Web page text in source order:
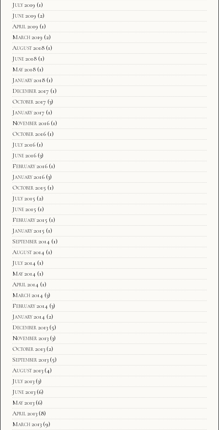
July 2019 (1)
June 2019 (2)
April 2019 (1)
March 2019 (2)
August 2018 (1)
June 2018 (1)
May 2018 (1)
January 2018 (1)
December 2017 (1)
October 2017 (3)
January 2017 (1)
November 2016 (1)
October 2016 (1)
July 2016 (1)
June 2016 (3)
February 2016 (1)
January 2016 (3)
October 2015 (1)
July 2015 (2)
June 2015 (1)
February 2015 (1)
January 2015 (1)
September 2014 (1)
August 2014 (1)
July 2014 (1)
May 2014 (1)
April 2014 (1)
March 2014 (3)
February 2014 (3)
January 2014 (2)
December 2013 (5)
November 2013 (3)
October 2013 (2)
September 2013 (5)
August 2013 (4)
July 2013 (3)
June 2013 (6)
May 2013 (6)
April 2013 (8)
March 2013 (9)